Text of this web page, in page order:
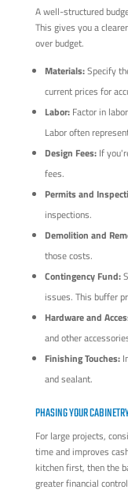
A well-structured
This gives you a
over budget.
Materials:Specify
current prices for
Labor:Factor in
Labor often
Design Fees:If
fees.
Permits and
inspections.
Demolition and
those costs.
Contingency Fund:
issues. This buffer
Hardware and
and other
Finishing Touches:
and sealant.
PHASING YOUR
For large projects,
time and improves
kitchen first, then the
greater financial